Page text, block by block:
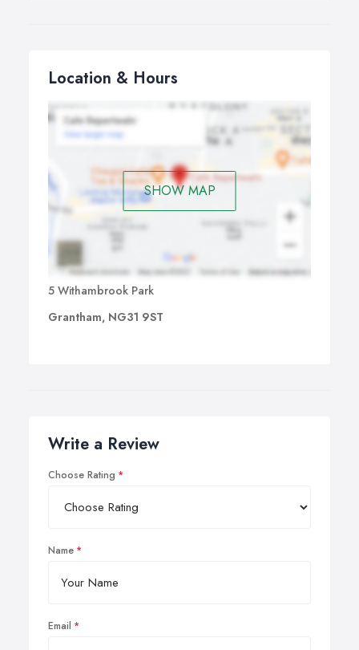
Location & Hours
SHOW MAP
5 Withambrook Park
Grantham, NG31 9ST
Write a Review
Choose Rating
Name
Email